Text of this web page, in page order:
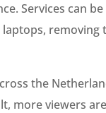
Services can
the
more viewers